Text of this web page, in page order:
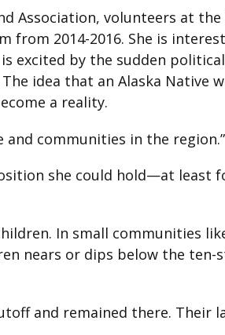
Association, volunteers at
from 2014-2016. She is
excited by the sudden political
idea that an Alaska Native
a reality.
and communities in the region.”
she could hold—at least
In small communities
nears or dips below the ten-
and remained there. Their